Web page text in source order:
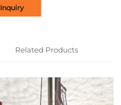
Inquiry
Related Products